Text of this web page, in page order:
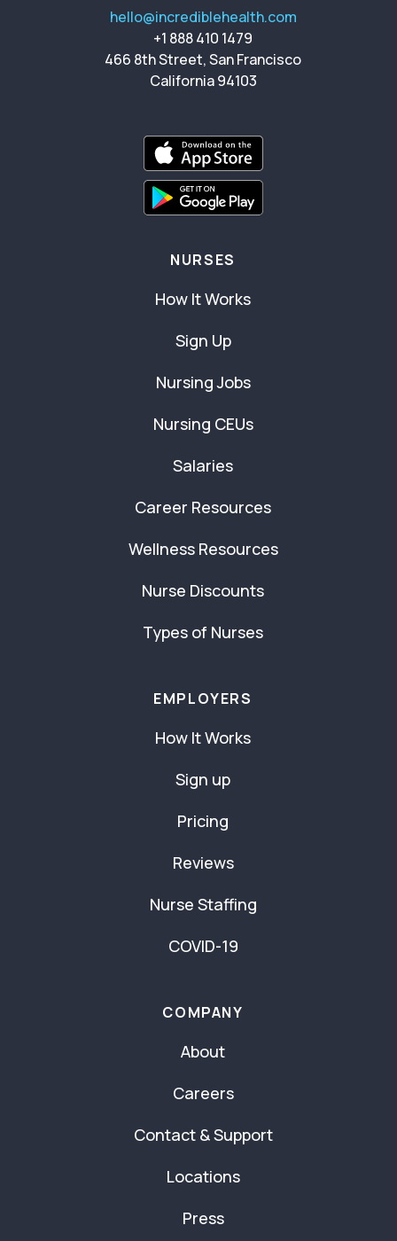
hello@incrediblehealth.com
+1 888 410 1479
466 8th Street, San Francisco
California 94103
NURSES
How It Works
Sign Up
Nursing Jobs
Nursing CEUs
Salaries
Career Resources
Wellness Resources
Nurse Discounts
Types of Nurses
EMPLOYERS
How It Works
Sign up
Pricing
Reviews
Nurse Staffing
COVID-19
COMPANY
About
Careers
Contact & Support
Locations
Press